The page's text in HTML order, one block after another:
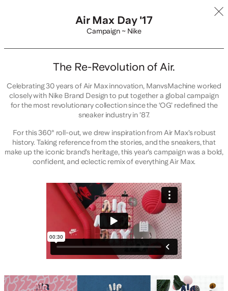
Air Max Day '17
Campaign ~ Nike
The Re-Revolution of Air.
Celebrating 30 years of Air Max innovation, ManvsMachine worked
closely with Nike Brand Design to put together a global campaign
for the most revolutionary collection since the ‘OG’ redefined the
sneaker industry in ’87.
For this 360° roll-out, we drew inspiration from Air Max’s robust
history. Taking reference from the stories, and the sneakers, that
make up the iconic brand’s heritage, this year’s campaign was a bold,
confident, and eclectic remix of everything Air Max.